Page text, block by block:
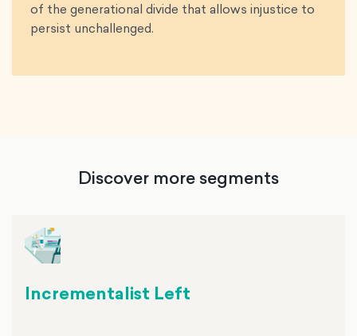
of the generational divide that allows injustice to
persist unchallenged.
Discover more segments
Incrementalist Left